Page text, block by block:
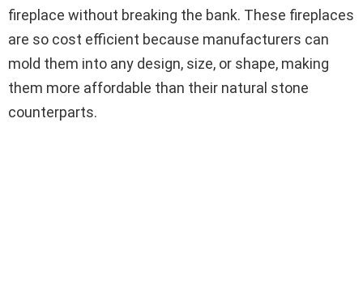
fireplace without breaking the bank. These fireplaces
are so cost efficient because manufacturers can
mold them into any design, size, or shape, making
them more affordable than their natural stone
counterparts.